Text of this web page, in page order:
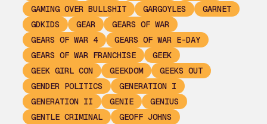
GAMING OVER BULLSHIT
GARGOYLES
GARNET
GDKIDS
GEAR
GEARS OF WAR
GEARS OF WAR 4
GEARS OF WAR E-DAY
GEARS OF WAR FRANCHISE
GEEK
GEEK GIRL CON
GEEKDOM
GEEKS OUT
GENDER POLITICS
GENERATION I
GENERATION II
GENIE
GENIUS
GENTLE CRIMINAL
GEOFF JOHNS